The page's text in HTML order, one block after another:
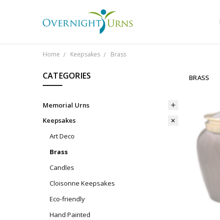
Home Keepsakes Brass
CATEGORIES
Memorial Urns
Keepsakes
Art Deco
Brass
Candles
Cloisonne Keepsakes
Eco-friendly
Hand Painted
BRASS